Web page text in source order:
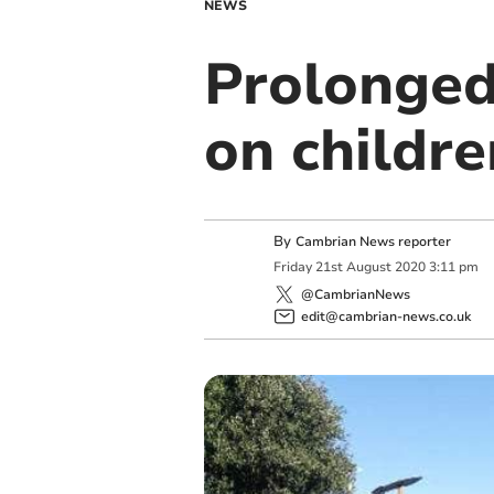
NEWS
on
By Cambrian News reporter
Friday 21st August 2020 3:11 pm
@CambrianNews
edit@cambrian-news.co.uk